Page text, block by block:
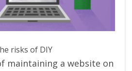
risks of DIY
maintaining a website on